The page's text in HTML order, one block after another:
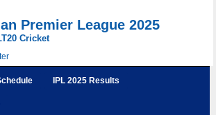
Premier League 2025
Cricket
IPL 2025 Results